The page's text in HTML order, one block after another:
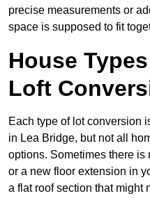
precise measurements or
space is supposed to fit
House
Loft
Each type of lot conversion
in Lea Bridge, but not all
options. Sometimes there is
or a new floor extension in
a flat roof section that might